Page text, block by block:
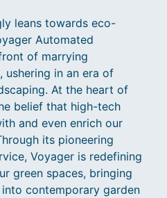
leans towards eco-
Automated
of marrying
ushering in an era of
At the heart of
belief that high-tech
and even enrich our
its pioneering
Voyager is redefining
green spaces, bringing
contemporary garden